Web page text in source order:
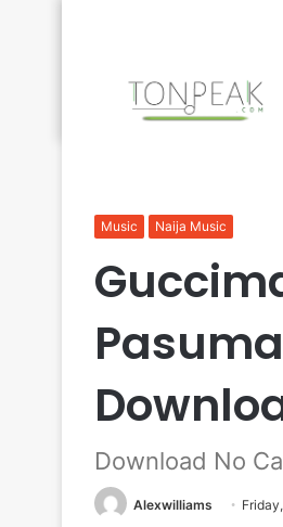
Music Naija Music
Download No
Alexwilliams